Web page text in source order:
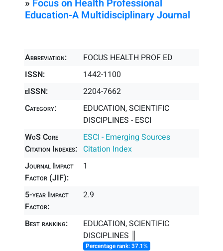
» Focus on Health Professional
Education-A Multidisciplinary Journal
Abbreviation:
FOCUS HEALTH PROF ED
ISSN:
1442-1100
eISSN:
2204-7662
Category:
EDUCATION, SCIENTIFIC
DISCIPLINES - ESCI
WoS Core
Citation Indexes:
ESCI - Emerging Sources
Citation Index
Journal Impact
Factor (JIF):
1
5-year Impact
Factor:
2.9
Best ranking:
EDUCATION, SCIENTIFIC
DISCIPLINES ║
Percentage rank: 37.1%